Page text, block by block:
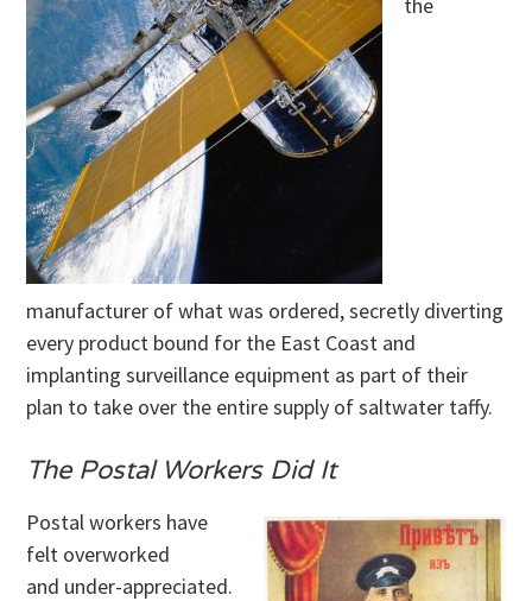
the
manufacturer of what was ordered, secretly diverting
every product bound for the East Coast and
implanting surveillance equipment as part of their
plan to take over the entire supply of saltwater taffy.
The Postal Workers Did It
Postal workers have
felt overworked
and under-appreciated.